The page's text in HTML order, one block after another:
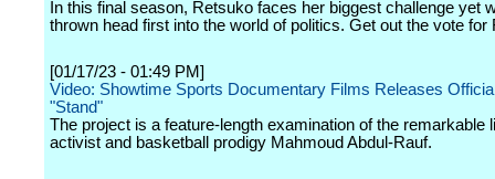
In this final season, Retsuko faces her biggest challenge yet
thrown head first into the world of politics. Get out the vote for
[01/17/23 - 01:49 PM]
Video: Showtime Sports Documentary Films Releases
"Stand"
The project is a feature-length examination of the remarkable
activist and basketball prodigy Mahmoud Abdul-Rauf.